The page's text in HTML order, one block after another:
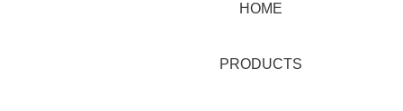
HOME
PRODUCTS